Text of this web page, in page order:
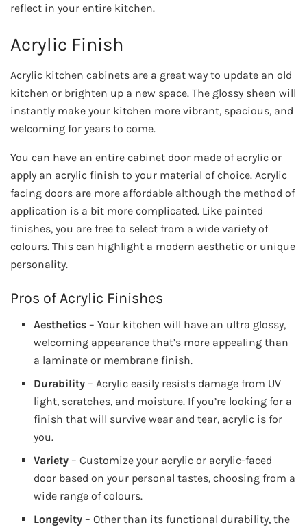
reflect in your entire kitchen.
Acrylic Finish
Acrylic kitchen cabinets are a great way to update an old
kitchen or brighten up a new space. The glossy sheen will
instantly make your kitchen more vibrant, spacious, and
welcoming for years to come.
You can have an entire cabinet door made of acrylic or
apply an acrylic finish to your material of choice. Acrylic
facing doors are more affordable although the method of
application is a bit more complicated. Like painted
finishes, you are free to select from a wide variety of
colours. This can highlight a modern aesthetic or unique
personality.
Pros of Acrylic Finishes
Aesthetics – Your kitchen will have an ultra glossy,
welcoming appearance that’s more appealing than
a laminate or membrane finish.
Durability – Acrylic easily resists damage from UV
light, scratches, and moisture. If you’re looking for a
finish that will survive wear and tear, acrylic is for
you.
Variety – Customize your acrylic or acrylic-faced
door based on your personal tastes, choosing from a
wide range of colours.
Longevity – Other than its functional durability, the